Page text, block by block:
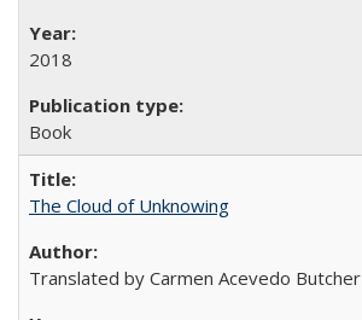
2018
Book
The Cloud of Unknowing
Translated by Carmen Acevedo Butcher